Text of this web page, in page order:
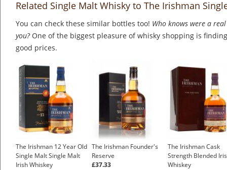
Related Single Malt Whisky to The Irishman
You can check these similar bottles too! Who knows were a
you?One of the biggest pleasure of whisky shopping is
good prices.
The Irishman 12 Year Old
Single Malt Single Malt
Irish Whiskey
The Irishman Founder's
Reserve
£37.33
The Irishman Cask
Strength Blended
Whiskey